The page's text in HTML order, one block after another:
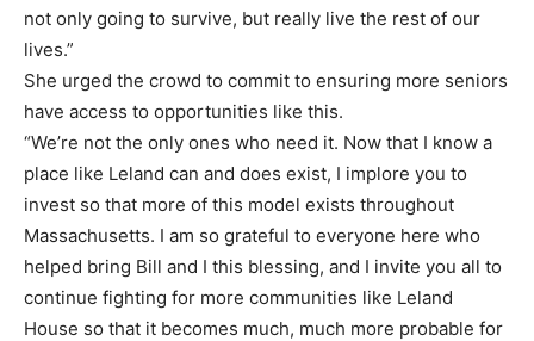
not only going to survive, but really live the rest of our
lives.”
She urged the crowd to commit to ensuring more seniors
have access to opportunities like this.
“We’re not the only ones who need it. Now that I know a
place like Leland can and does exist, I implore you to
invest so that more of this model exists throughout
Massachusetts. I am so grateful to everyone here who
helped bring Bill and I this blessing, and I invite you all to
continue fighting for more communities like Leland
House so that it becomes much, much more probable for